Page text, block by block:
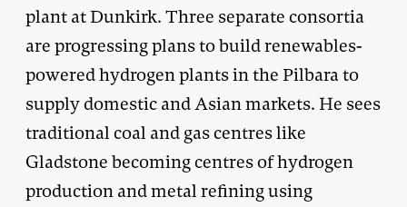
plant at Dunkirk. Three separate consortia
are progressing plans to build renewables-
powered hydrogen plants in the Pilbara to
supply domestic and Asian markets. He sees
traditional coal and gas centres like
Gladstone becoming centres of hydrogen
production and metal refining using